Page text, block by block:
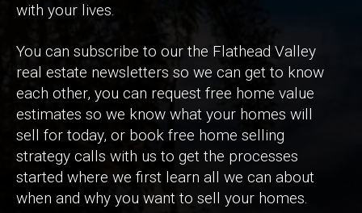
with your lives.
You can subscribe to our the Flathead Valley
real estate newsletters so we can get to know
each other, you can request free home value
estimates so we know what your homes will
sell for today, or book free home selling
strategy calls with us to get the processes
started where we first learn all we can about
when and why you want to sell your homes.